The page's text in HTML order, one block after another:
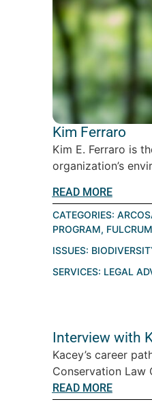
Kim Ferraro
Kim E. Ferraro is
organization’s
READ MORE
CATEGORIES:
PROGRAM, FULCRUM
ISSUES:
SERVICES: LEGAL
Interview with
Kacey’s career
Conservation Law
READ MORE